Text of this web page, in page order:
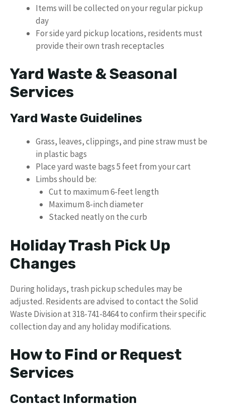
Items will be collected on your regular pickup
day
For side yard pickup locations, residents must
provide their own trash receptacles
Yard Waste & Seasonal
Services
Yard Waste Guidelines
Grass, leaves, clippings, and pine straw must be
in plastic bags
Place yard waste bags 5 feet from your cart
Limbs should be:
Cut to maximum 6-feet length
Maximum 8-inch diameter
Stacked neatly on the curb
Holiday Trash Pick Up
Changes
During holidays, trash pickup schedules may be
adjusted. Residents are advised to contact the Solid
Waste Division at 318-741-8464 to confirm their specific
collection day and any holiday modifications.
How to Find or Request
Services
Contact Information